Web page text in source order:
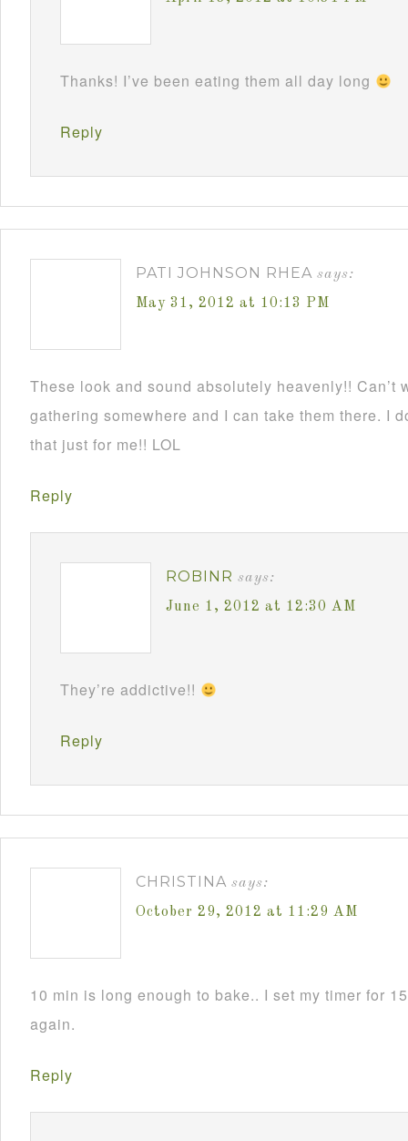
Thanks! I’ve been eating them all day long
Reply
PATI JOHNSON RHEA says:
May 31, 2012 at 10:13 PM
These look and sound absolutely heavenly!! Can’t
gathering somewhere and I can take them there. I
that just for me!! LOL
Reply
ROBINR says:
June 1, 2012 at 12:30 AM
They’re addictive!!
Reply
CHRISTINA says:
October 29, 2012 at 11:29 AM
10 min is long enough to bake.. I set my timer for
again.
Reply